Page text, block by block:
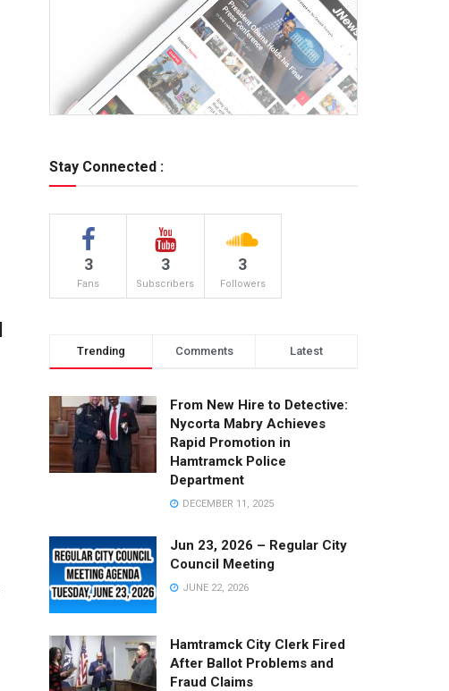
Stay Connected :
3
Fans
3
Subscribers
3
Followers
Trending Comments Latest
From New Hire to Detective:
Nycorta Mabry Achieves
Rapid Promotion in
Hamtramck Police
Department
DECEMBER 11, 2025
Jun 23, 2026 – Regular City
Council Meeting
JUNE 22, 2026
Hamtramck City Clerk Fired
After Ballot Problems and
Fraud Claims